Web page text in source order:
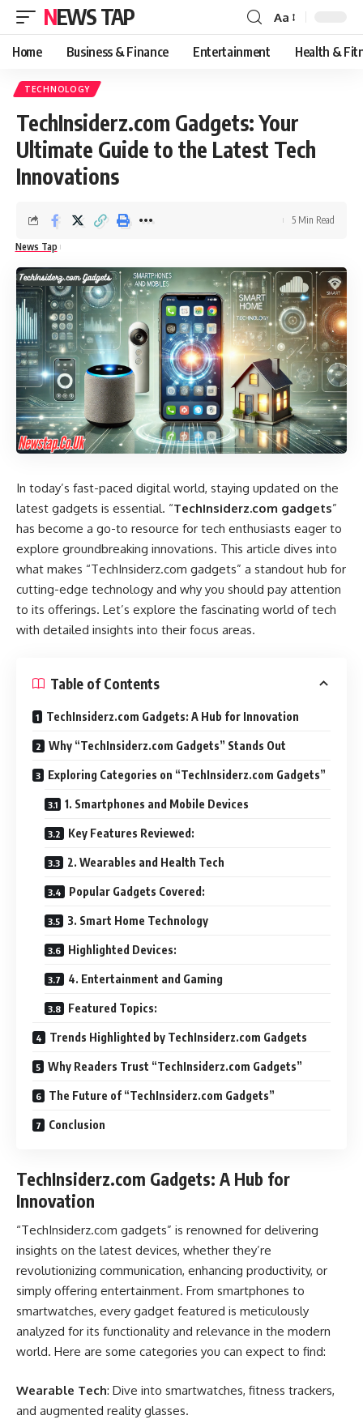
NEWS TAP
Font
Resizer
Aa
Home Business & Finance Entertainment Health &
TECHNOLOGY
TechInsiderz.com Gadgets: Your
Ultimate Guide to the Latest Tech
Innovations
News Tap
5 Min Read
In today’s fast-paced digital world, staying updated on the
latest gadgets is essential. “TechInsiderz.com gadgets”
has become a go-to resource for tech enthusiasts eager to
explore groundbreaking innovations. This article dives into
what makes “TechInsiderz.com gadgets” a standout hub for
cutting-edge technology and why you should pay attention
to its offerings. Let’s explore the fascinating world of tech
with detailed insights into their focus areas.
Table of Contents
TechInsiderz.com Gadgets: A Hub for Innovation
Why “TechInsiderz.com Gadgets” Stands Out
Exploring Categories on “TechInsiderz.com Gadgets”
1. Smartphones and Mobile Devices
Key Features Reviewed:
2. Wearables and Health Tech
Popular Gadgets Covered:
3. Smart Home Technology
Highlighted Devices:
4. Entertainment and Gaming
Featured Topics:
Trends Highlighted by TechInsiderz.com Gadgets
Why Readers Trust “TechInsiderz.com Gadgets”
The Future of “TechInsiderz.com Gadgets”
Conclusion
TechInsiderz.com Gadgets: A Hub for
Innovation
“TechInsiderz.com gadgets” is renowned for delivering
insights on the latest devices, whether they’re
revolutionizing communication, enhancing productivity, or
simply offering entertainment. From smartphones to
smartwatches, every gadget featured is meticulously
analyzed for its functionality and relevance in the modern
world. Here are some categories you can expect to find:
Wearable Tech: Dive into smartwatches, fitness trackers,
and augmented reality glasses.